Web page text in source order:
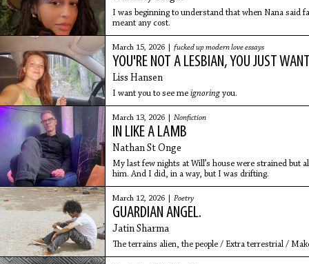
I was beginning to understand that when Nana said
meant any cost.
March 15, 2026 | fucked up modern love essays
YOU'RE NOT A LESBIAN, YOU JUST
Liss Hansen
I want you to see me ignoring you.
March 13, 2026 | Nonfiction
IN LIKE A LAMB
Nathan St Onge
My last few nights at Will’s house were strained but
him. And I did, in a way, but I was drifting.
March 12, 2026 | Poetry
GUARDIAN ANGEL.
Jatin Sharma
The terrains alien, the people / Extra terrestrial /